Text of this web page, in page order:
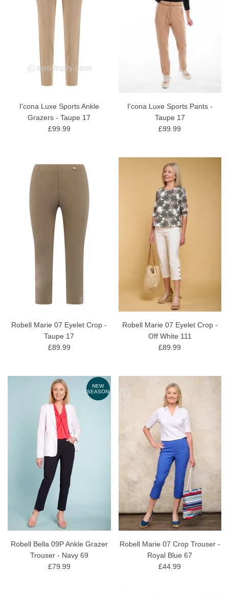
I'cona Luxe Sports Ankle
Grazers - Taupe 17
£99.99
I'cona Luxe Sports Pants -
Taupe 17
£99.99
Robell Marie 07 Eyelet Crop -
Taupe 17
£89.99
Robell Marie 07 Eyelet Crop -
Off White 111
£89.99
NEW
SEASON
Robell Bella 09P Ankle Grazer
Trouser - Navy 69
£79.99
Robell Marie 07 Crop Trouser -
Royal Blue 67
£44.99